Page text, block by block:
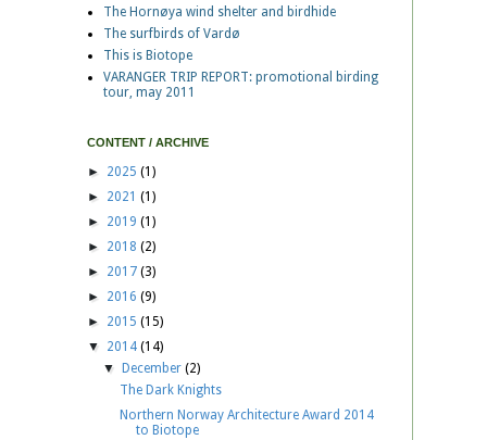
The Hornøya wind shelter and birdhide
The surfbirds of Vardø
This is Biotope
VARANGER TRIP REPORT: promotional birding
tour, may 2011
CONTENT / ARCHIVE
► 2025 (1)
► 2021 (1)
► 2019 (1)
► 2018 (2)
► 2017 (3)
► 2016 (9)
► 2015 (15)
▼ 2014 (14)
▼
December(2)
The Dark Knights
Northern Norway Architecture Award 2014
to Biotope